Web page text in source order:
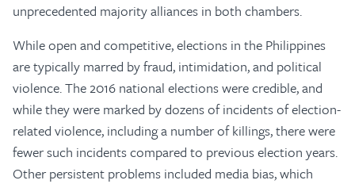
unprecedented majority alliances in both chambers.
While open and competitive, elections in the Philippines
are typically marred by fraud, intimidation, and political
violence. The 2016 national elections were credible, and
while they were marked by dozens of incidents of election-
related violence, including a number of killings, there were
fewer such incidents compared to previous election years.
Other persistent problems included media bias, which